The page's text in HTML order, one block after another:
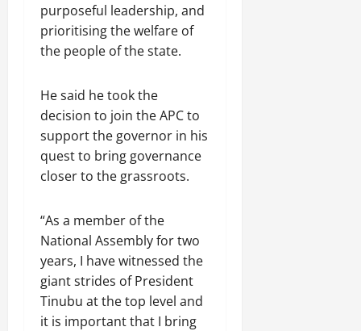
purposeful leadership, and
prioritising the welfare of
the people of the state.
He said he took the
decision to join the APC to
support the governor in his
quest to bring governance
closer to the grassroots.
“As a member of the
National Assembly for two
years, I have witnessed the
giant strides of President
Tinubu at the top level and
it is important that I bring